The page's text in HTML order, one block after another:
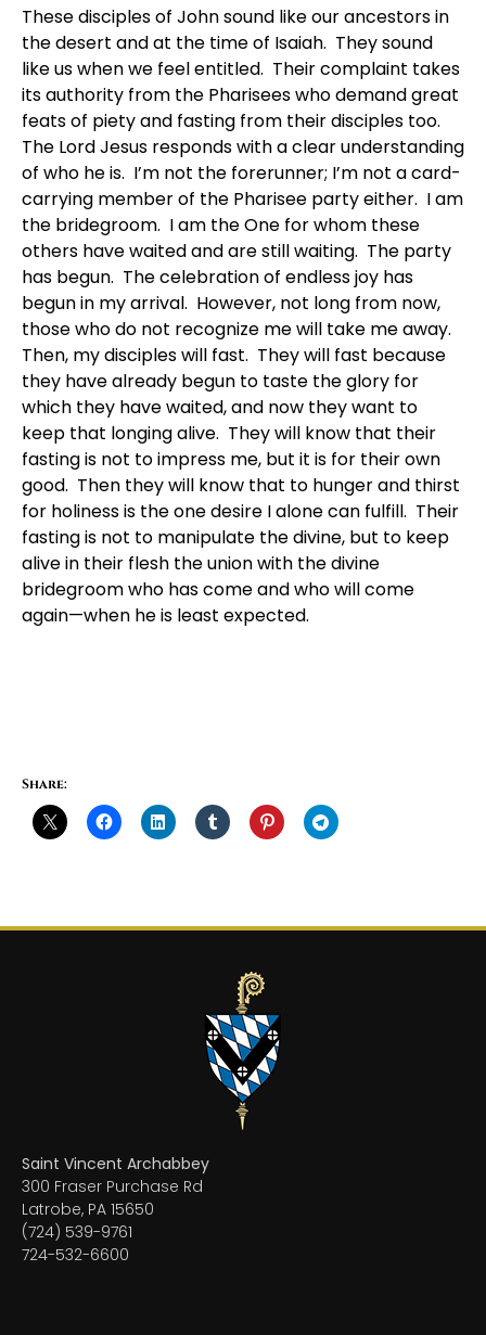
These disciples of John sound like our ancestors in
the desert and at the time of Isaiah. They sound
like us when we feel entitled. Their complaint takes
its authority from the Pharisees who demand great
feats of piety and fasting from their disciples too.
The Lord Jesus responds with a clear understanding
of who he is. I’m not the forerunner; I’m not a card-
carrying member of the Pharisee party either. I am
the bridegroom. I am the One for whom these
others have waited and are still waiting. The party
has begun. The celebration of endless joy has
begun in my arrival. However, not long from now,
those who do not recognize me will take me away.
Then, my disciples will fast. They will fast because
they have already begun to taste the glory for
which they have waited, and now they want to
keep that longing alive. They will know that their
fasting is not to impress me, but it is for their own
good. Then they will know that to hunger and thirst
for holiness is the one desire I alone can fulfill. Their
fasting is not to manipulate the divine, but to keep
alive in their flesh the union with the divine
bridegroom who has come and who will come
again—when he is least expected.
Share:
Saint Vincent Archabbey
300 Fraser Purchase Rd
Latrobe, PA 15650
(724) 539-9761
724-532-6600